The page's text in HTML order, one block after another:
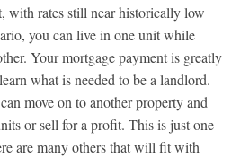
with rates still near historically low
you can live in one unit while
Your mortgage payment is greatly
what is needed to be a landlord.
move on to another property and
or sell for a profit. This is just one
are many others that will fit with